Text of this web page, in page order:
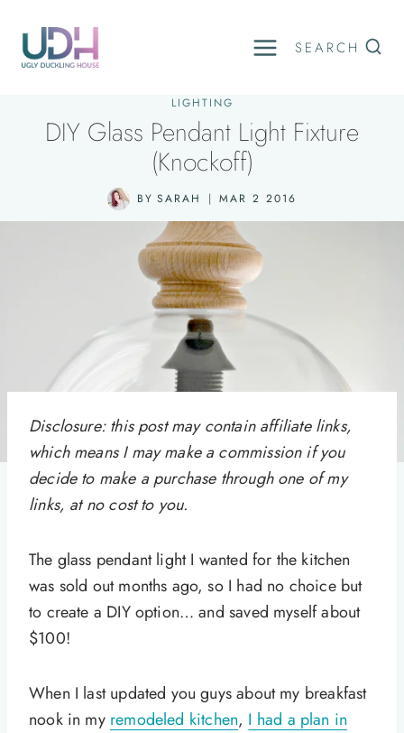
content
SEARCH
LIGHTING
DIY Glass Pendant Light Fixture
(Knockoff)
BY SARAH MAR 2 2016
Disclosure: this post may contain affiliate links,
which means I may make a commission if you
decide to make a purchase through one of my
links, at no cost to you.
The glass pendant light I wanted for the kitchen
was sold out months ago, so I had no choice but
to create a DIY option… and saved myself about
$100!
When I last updated you guys about my breakfast
nook in my remodeled kitchen, I had a plan in